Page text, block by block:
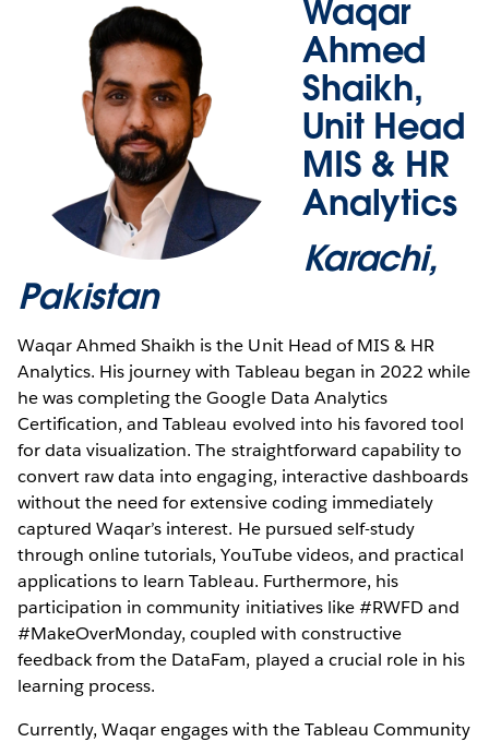
Waqar
Ahmed
Shaikh,
Unit Head
MIS & HR
Analytics
Karachi,
Pakistan
Waqar Ahmed Shaikh is the Unit Head of MIS & HR
Analytics. His journey with Tableau began in 2022 while
he was completing the Google Data Analytics
Certification, and Tableau evolved into his favored tool
for data visualization. The straightforward capability to
convert raw data into engaging, interactive dashboards
without the need for extensive coding immediately
captured Waqar’s interest. He pursued self-study
through online tutorials, YouTube videos, and practical
applications to learn Tableau. Furthermore, his
participation in community initiatives like #RWFD and
#MakeOverMonday, coupled with constructive
feedback from the DataFam, played a crucial role in his
learning process.
Currently, Waqar engages with the Tableau Community